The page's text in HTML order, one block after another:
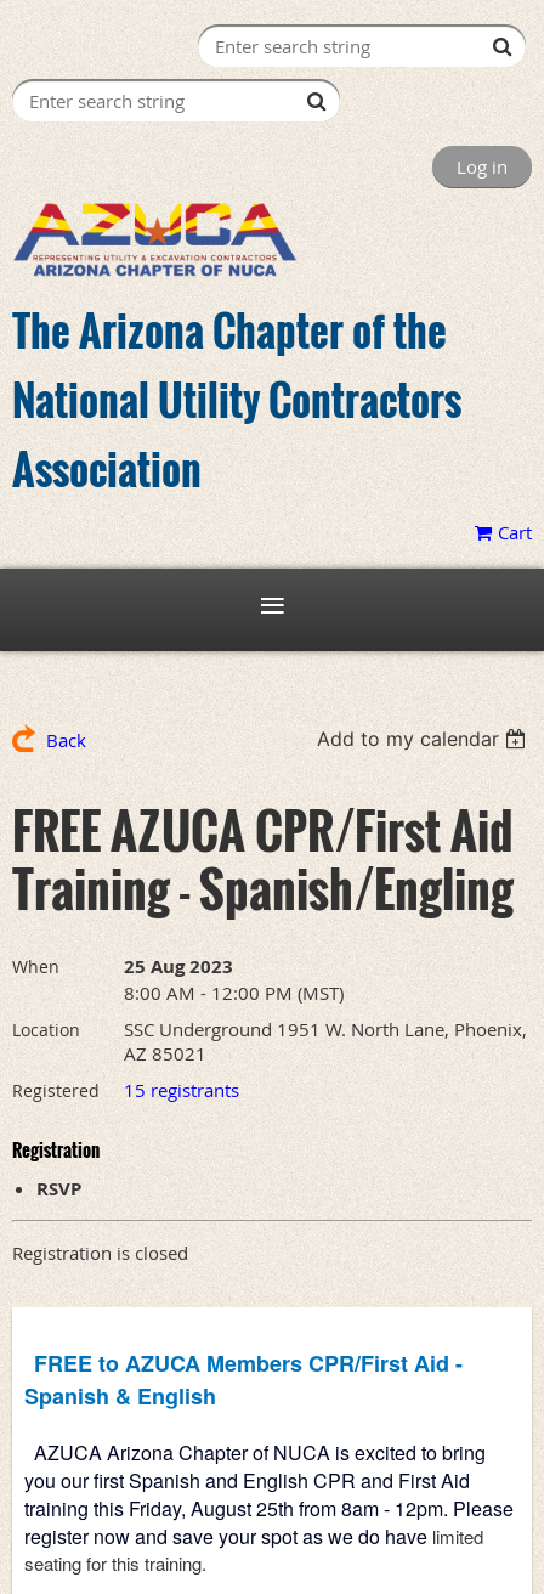
Log in
The Arizona Chapter of the
National Utility Contractors
Association
Cart
Back Add to my calendar
FREE AZUCA CPR/First Aid
Training - Spanish/Engling
When 25 Aug 2023
8:00 AM - 12:00 PM (MST)
Location
SSC Underground 1951 W. North Lane, Phoenix,
AZ 85021
Registered 15 registrants
Registration
RSVP
Registration is closed
FREE to AZUCA Members CPR/First Aid -
Spanish & English
AZUCA Arizona Chapter of NUCA is excited to bring
you our first Spanish and English CPR and First Aid
training this Friday, August 25th from 8am - 12pm. Please
register now and save your spot as we do have limited